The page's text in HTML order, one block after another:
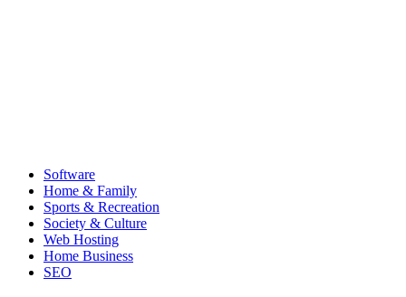
Software
Home & Family
Sports & Recreation
Society & Culture
Web Hosting
Home Business
SEO